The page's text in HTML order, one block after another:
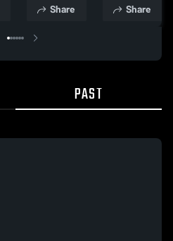
2026 Share Share
PAST